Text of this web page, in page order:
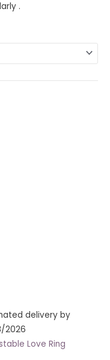
.
delivery by
2026
Love Ring